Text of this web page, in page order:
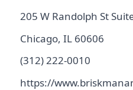
205 W Randolph St
Chicago, IL 60606
(312) 222-0010
https://